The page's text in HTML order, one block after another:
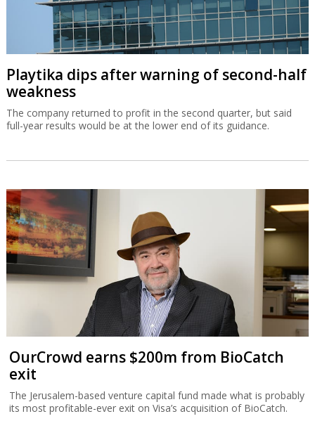
Playtika dips after warning of second-half
weakness
The company returned to profit in the second quarter, but said
full-year results would be at the lower end of its guidance.
OurCrowd earns $200m from BioCatch
exit
The Jerusalem-based venture capital fund made what is probably
its most profitable-ever exit on Visa’s acquisition of BioCatch.